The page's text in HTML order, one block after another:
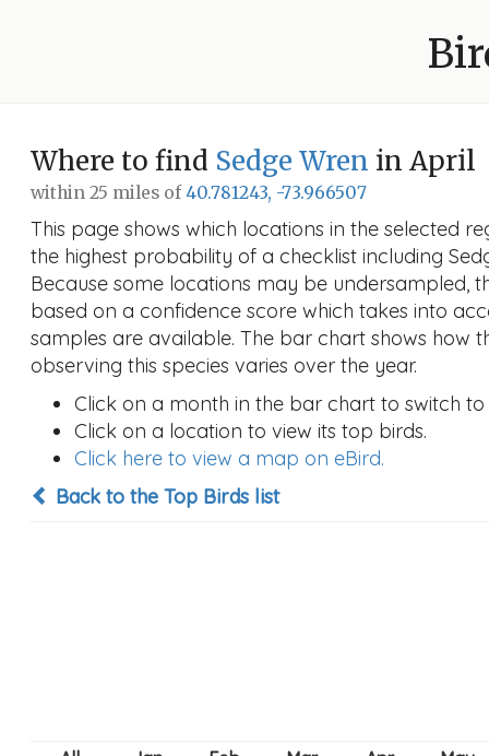
Where to find Sedge Wren in April
within 25 miles of40.781243, -73.966507
This page shows which locations in the selected
the highest probability of a checklist including
Because some locations may be undersampled,
based on a confidence score which takes into
samples are available. The bar chart shows how
observing this species varies over the year.
Click on a month in the bar chart to switch
Click on a location to view its top birds.
Click here to view a map on eBird.
Back to the Top Birds list